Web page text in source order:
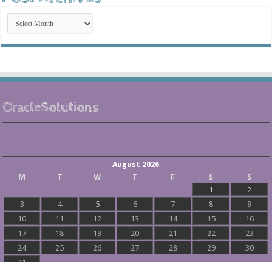
Post
Archives
OracleSolutions
August 2026
M
T W T F S
S
1
2
3
4 5 6 7 8
9
10
11 12 13 14 15
16
17
18 19 20 21 22
23
24
25 26 27 28 29
30